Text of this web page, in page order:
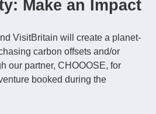
Make an Impact
VisitBritain will create a planet-
carbon offsets and/or
our partner, CHOOOSE, for
booked during the